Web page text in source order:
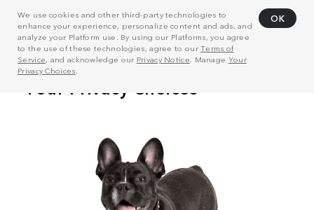
We use cookies and other third-party technologies to
enhance your experience, personalize content and ads, and
analyze your Platform use. By using our Platforms, you agree
to the use of these technologies, agree to ourTerms of
Service, and acknowledge our Privacy Notice . Manage Your
Privacy Choices
OK